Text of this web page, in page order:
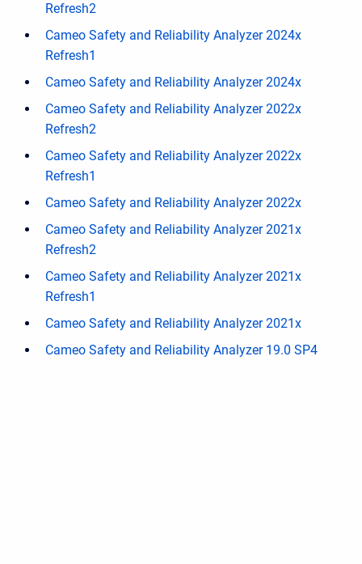
Refresh2
Cameo Safety and Reliability Analyzer 2024x
Refresh1
Cameo Safety and Reliability Analyzer 2024x
Cameo Safety and Reliability Analyzer 2022x
Refresh2
Cameo Safety and Reliability Analyzer 2022x
Refresh1
Cameo Safety and Reliability Analyzer 2022x
Cameo Safety and Reliability Analyzer 2021x
Refresh2
Cameo Safety and Reliability Analyzer 2021x
Refresh1
Cameo Safety and Reliability Analyzer 2021x
Cameo Safety and Reliability Analyzer 19.0 SP4